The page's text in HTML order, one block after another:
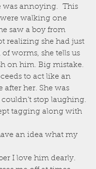
was annoying.  This
walking one
saw a boy from
realizing she had just
worms, she tells us
on him. Big mistake.
to act like an
after her. She was
stop laughing.
tagging along with
an idea what my
I love him dearly.